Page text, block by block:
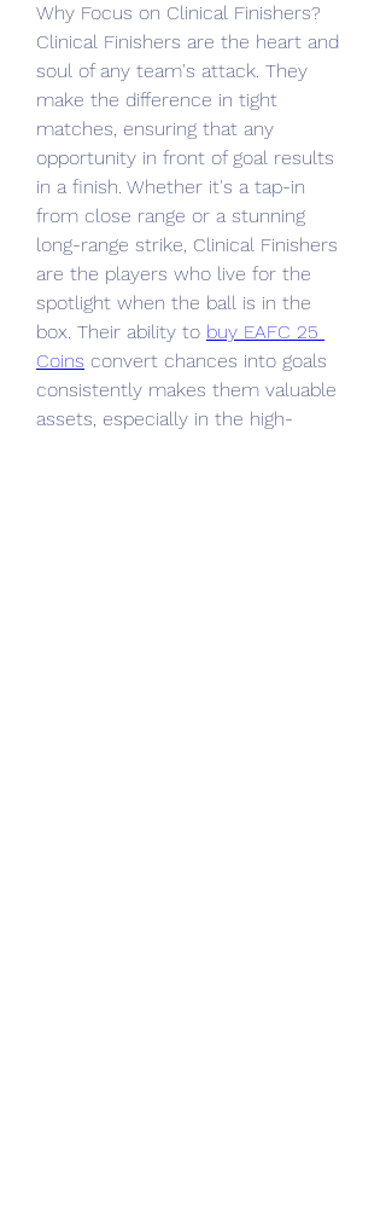
Why Focus on Clinical Finishers?
Clinical Finishers are the heart and
soul of any team's attack. They
make the difference in tight
matches, ensuring that any
opportunity in front of goal results
in a finish. Whether it's a tap-in
from close range or a stunning
long-range strike, Clinical Finishers
are the players who live for the
spotlight when the ball is in the
box. Their ability to buy EAFC 25
Coins convert chances into goals
consistently makes them valuable
assets, especially in the high-